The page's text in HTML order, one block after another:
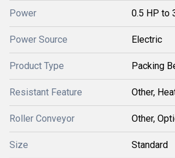
Power 0.5 HP to
Power Source Electric
Product Type Packing
Resistant Feature Other,
Roller Conveyor Other,
Size Standard